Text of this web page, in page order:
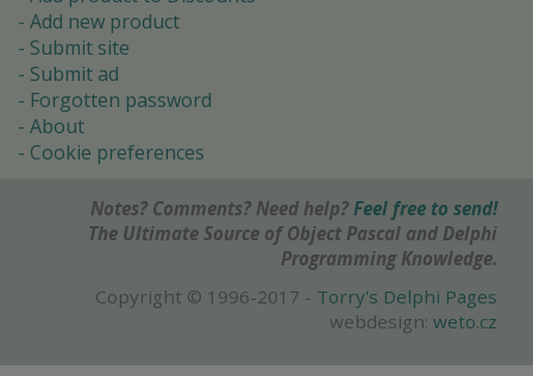
Add new product
Submit site
Submit ad
Forgotten password
About
Cookie preferences
Notes? Comments? Need help? Feel free to send!
The Ultimate Source of Object Pascal and Delphi
Programming Knowledge.
Copyright © 1996-2017 - Torry's Delphi Pages
webdesign: weto.cz